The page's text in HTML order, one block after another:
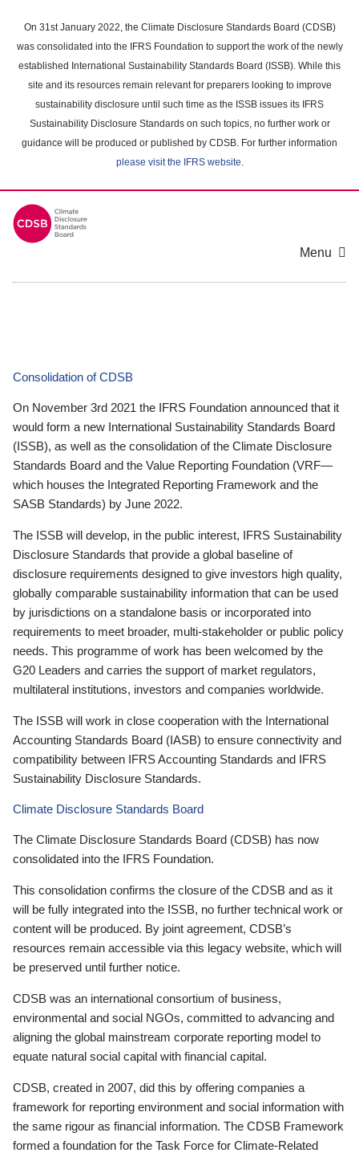
main
content
On 31st January 2022, the Climate Disclosure Standards Board (CDSB)
was consolidated into the IFRS Foundation to support the work of the newly
established International Sustainability Standards Board (ISSB). While this
site and its resources remain relevant for preparers looking to improve
sustainability disclosure until such time as the ISSB issues its IFRS
Sustainability Disclosure Standards on such topics, no further work or
guidance will be produced or published by CDSB. For further information
please visit the IFRS website.
Menu
Consolidation of CDSB
On November 3rd 2021 the IFRS Foundation announced that it
would form a new International Sustainability Standards Board
(ISSB), as well as the consolidation of the Climate Disclosure
Standards Board and the Value Reporting Foundation (VRF—
which houses the Integrated Reporting Framework and the
SASB Standards) by June 2022.
The ISSB will develop, in the public interest, IFRS Sustainability
Disclosure Standards that provide a global baseline of
disclosure requirements designed to give investors high quality,
globally comparable sustainability information that can be used
by jurisdictions on a standalone basis or incorporated into
requirements to meet broader, multi-stakeholder or public policy
needs. This programme of work has been welcomed by the
G20 Leaders and carries the support of market regulators,
multilateral institutions, investors and companies worldwide.
The ISSB will work in close cooperation with the International
Accounting Standards Board (IASB) to ensure connectivity and
compatibility between IFRS Accounting Standards and IFRS
Sustainability Disclosure Standards.
Climate Disclosure Standards Board
The Climate Disclosure Standards Board (CDSB) has now
consolidated into the IFRS Foundation.
This consolidation confirms the closure of the CDSB and as it
will be fully integrated into the ISSB, no further technical work or
content will be produced. By joint agreement, CDSB’s
resources remain accessible via this legacy website, which will
be preserved until further notice.
CDSB was an international consortium of business,
environmental and social NGOs, committed to advancing and
aligning the global mainstream corporate reporting model to
equate natural social capital with financial capital.
CDSB, created in 2007, did this by offering companies a
framework for reporting environment and social information with
the same rigour as financial information. The CDSB Framework
formed a foundation for the Task Force for Climate-Related